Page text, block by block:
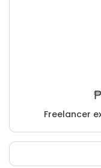
Freelancer